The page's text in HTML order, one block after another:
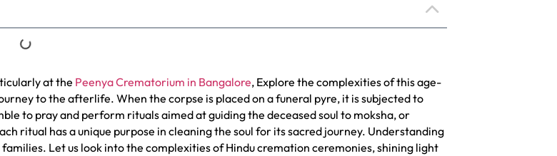
at the Peenya Crematorium in Bangalore, Explore the complexities of this age-
to the afterlife. When the corpse is placed on a funeral pyre, it is subjected to
to pray and perform rituals aimed at guiding the deceased soul to moksha, or
ritual has a unique purpose in cleaning the soul for its sacred journey. Understanding
Let us look into the complexities of Hindu cremation ceremonies, shining light